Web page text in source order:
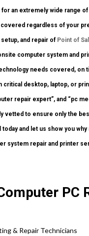
an extremely wide range
covered regardless of your
and repair of Point of
computer system and
needs covered,
desktop, laptop, or
repair expert”, and “pc
vetted to ensure only the
and let us show you
system repair and printer
PC
& Repair Technicians